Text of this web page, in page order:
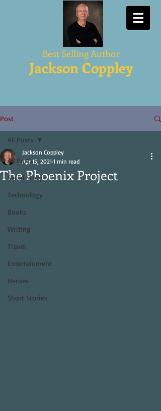
Best Selling Author
Jackson Coppley
Post
All Posts
Serial Story
Technology
Books
Writing
Travel
Entertainment
Heroes
Short Stories
All Posts
The Phoenix Project
Jackson Coppley
Apr 15, 2021 1 min read